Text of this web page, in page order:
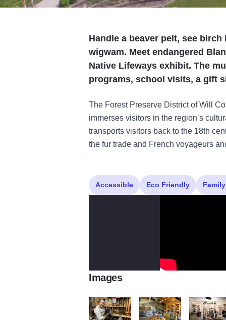
Handle a beaver pelt, see
wigwam. Meet endangered
Native Lifeways exhibit. The
programs, school visits, a gift
The Forest Preserve District of Will
immerses visitors in the region’s
transports visitors back to the 18th
the fur trade and French voyageurs
Accessible Eco Friendly
Images